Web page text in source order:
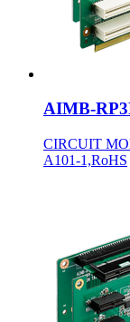
AIMB-
CIRCUIT
A101-1,RoHS